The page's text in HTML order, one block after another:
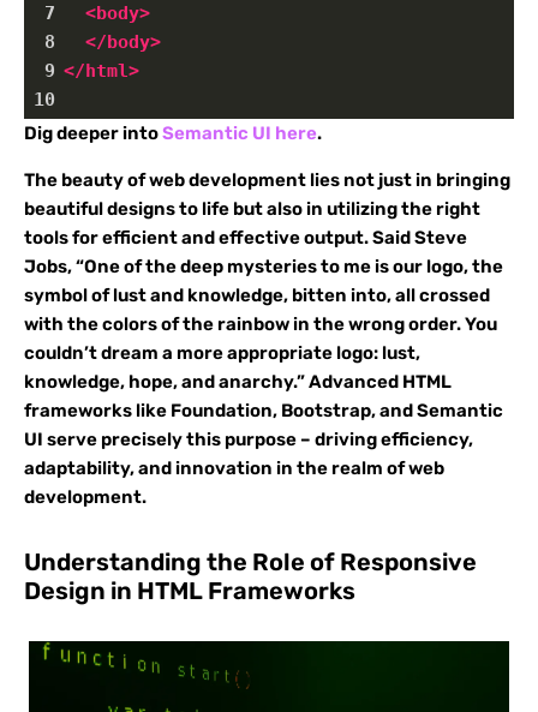
7 <body>
8
</ body>
9 </ html>
10
Dig deeper intoSemantic UI here.
The beauty of web development lies not just in bringing
beautiful designs to life but also in utilizing the right
tools for efficient and effective output. Said Steve
Jobs, “One of the deep mysteries to me is our logo, the
symbol of lust and knowledge, bitten into, all crossed
with the colors of the rainbow in the wrong order. You
couldn’t dream a more appropriate logo: lust,
knowledge, hope, and anarchy.” Advanced HTML
frameworks like Foundation, Bootstrap, and Semantic
UI serve precisely this purpose – driving efficiency,
adaptability, and innovation in the realm of web
development.
Understanding the Role of Responsive
Design in HTML Frameworks